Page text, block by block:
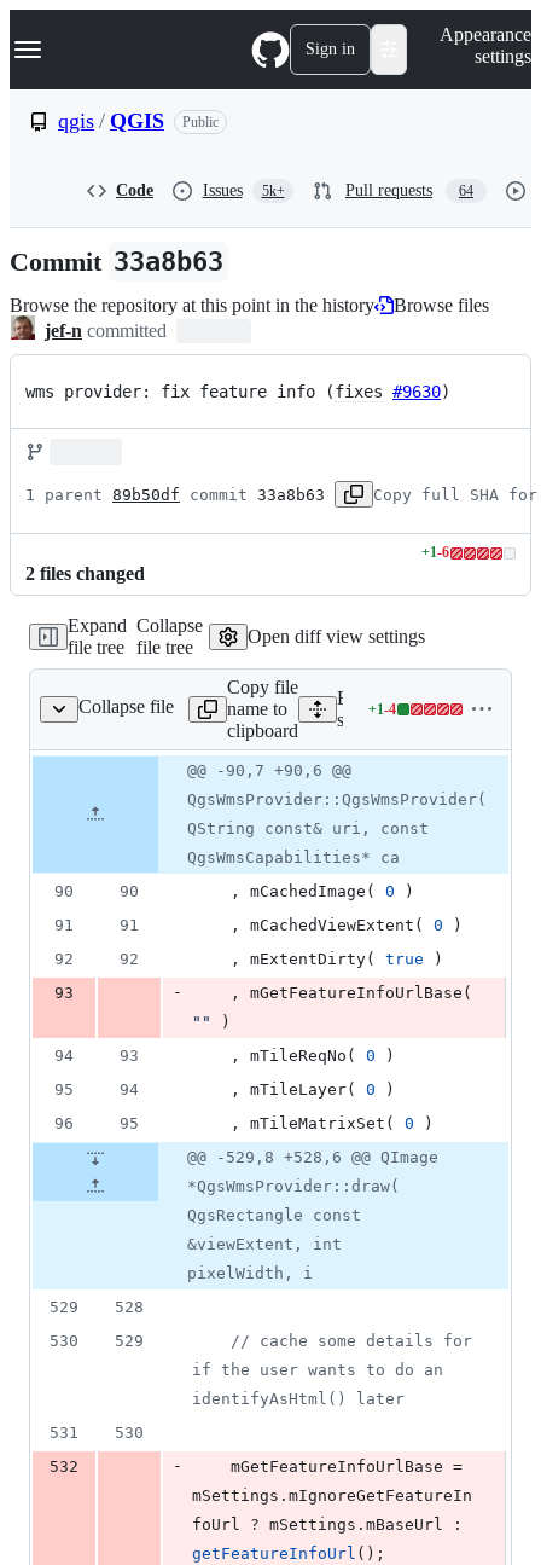
k
p
n
Navigation Menu Sign in
Appearance
settings
qgis / QGIS Public
Code Issues 5k+ Pull requests 64
Commit 33a8b63
Browse the repository at this point in the history
Browse files
jef-n committed
wms provider: fix feature info (fixes #9630)
1 parent 89b50df commit 33a8b63 Copy full SHA for
2 files changed
+1-6
Lines
addition
6
Expand
file tree
Collapse
file tree
Open diff view settings
Collapse file
qgswmsprovider.cpp
Copy file
name to
clipboard
Expand all lines:
src/providers/wms/
+1-4
Lines
&
deletions
number
Diff
line
change
@@ -90,7 +90,6 @@
QgsWmsProvider::QgsWmsProvider(
QString const& uri, const
QgsWmsCapabilities* ca
90
90
    , mCachedImage(
0 )
91
91
    , mCachedViewExtent(
0 )
92
92
    , mExtentDirty(
true )
93
-
" "
)
94
93
    , mTileReqNo(
0 )
95
94
    , mTileLayer(
0 )
96
95
    , mTileMatrixSet(
0 )
@@ -529,8 +528,6 @@ QImage
*QgsWmsProvider::draw(
QgsRectangle const
&viewExtent, int
pixelWidth, i
529
528
530
529 // cache some details for
if the user wants to do an
identifyAsHtml() later
531
530
532
- mGetFeatureInfoUrlBase
mSettings . mIgnoreGetFeatureIn
foUrl ? mSettings . mBaseUrl
getFeatureInfoUrl ();